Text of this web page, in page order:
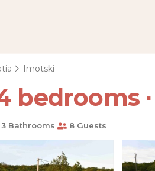
Imotski
3 Bathrooms 8 Guests